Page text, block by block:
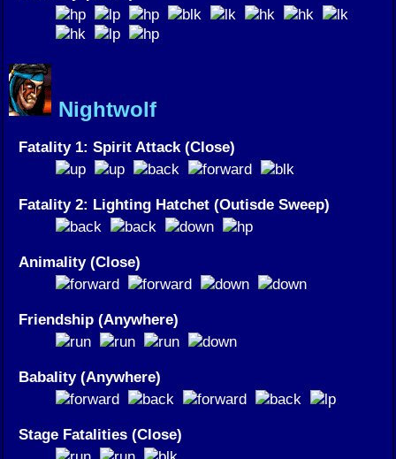
Nightwolf
Fatality 1: Spirit Attack (Close)
Fatality 2: Lighting Hatchet (Outisde Sweep)
Animality (Close)
Friendship (Anywhere)
Babality (Anywhere)
Stage Fatalities (Close)